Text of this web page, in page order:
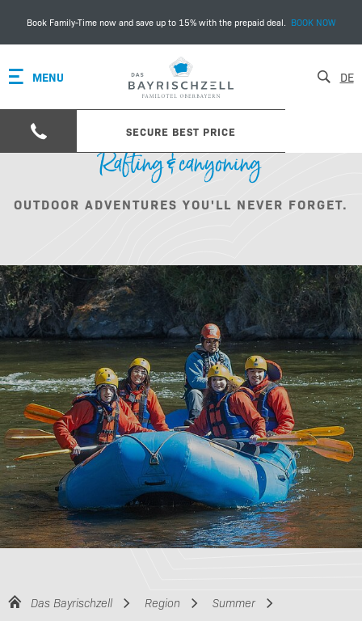
Book Family-Time now and save up to 15% with the prepaid deal. BOOK NOW
MENU
SECURE BEST PRICE
DE
Rafting & canyoning
OUTDOOR ADVENTURES YOU'LL NEVER FORGET.
Das Bayrischzell Region
Summer